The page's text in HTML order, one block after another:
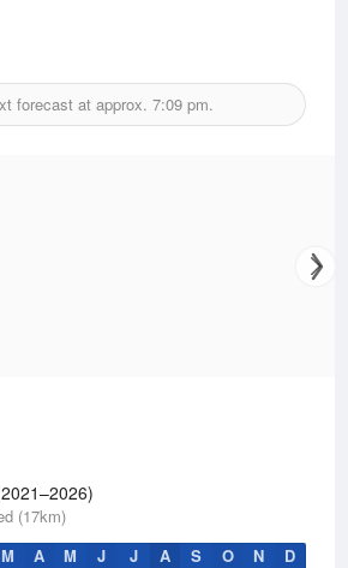
forecast at approx. 7:09 pm.
(17km)
M A M J J A S O N D